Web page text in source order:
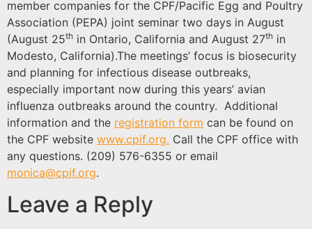
member companies for the CPF/Pacific Egg and Poultry
Association (PEPA) joint seminar two days in August
(August 25th in Ontario, California and August 27th in
Modesto, California).The meetings’ focus is biosecurity
and planning for infectious disease outbreaks,
especially important now during this years’ avian
influenza outbreaks around the country. Additional
information and the registration form can be found on
the CPF website www.cpif.org. Call the CPF office with
any questions. (209) 576-6355 or email
monica@cpif.org.
Leave a Reply